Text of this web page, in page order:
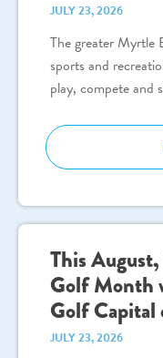
JULY 23, 2026
The greater Myrtle
sports and
play, compete and
This
Golf Month
Golf
JULY 23, 2026